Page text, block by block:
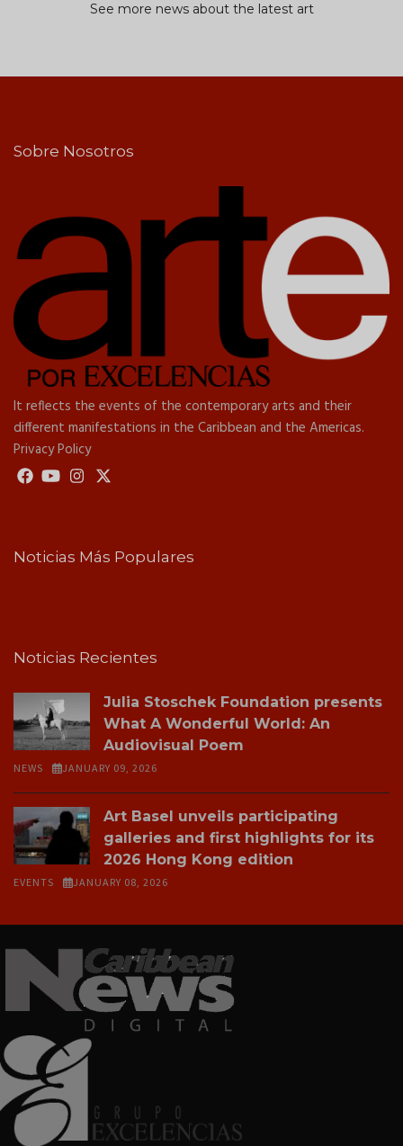
See more news about the latest art
Sobre Nosotros
It reflects the events of the contemporary arts and their
different manifestations in the Caribbean and the Americas.
Privacy Policy
Noticias Más Populares
Noticias Recientes
Julia Stoschek Foundation presents
What A Wonderful World: An
Audiovisual Poem
NEWS JANUARY 09, 2026
Art Basel unveils participating
galleries and first highlights for its
2026 Hong Kong edition
EVENTS JANUARY 08, 2026